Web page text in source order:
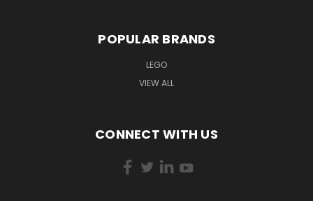
POPULAR BRANDS
LEGO
VIEW ALL
CONNECT WITH US